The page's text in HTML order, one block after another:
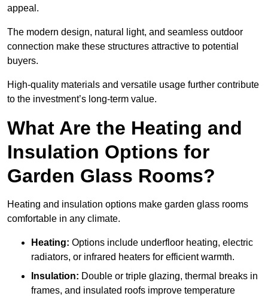
appeal.
The modern design, natural light, and seamless outdoor
connection make these structures attractive to potential
buyers.
High-quality materials and versatile usage further contribute
to the investment’s long-term value.
What Are the Heating and
Insulation Options for
Garden Glass Rooms?
Heating and insulation options make garden glass rooms
comfortable in any climate.
Heating: Options include underfloor heating, electric
radiators, or infrared heaters for efficient warmth.
Insulation: Double or triple glazing, thermal breaks in
frames, and insulated roofs improve temperature